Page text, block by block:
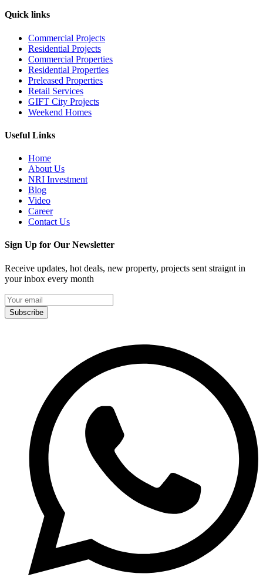
Quick links
Commercial Projects
Residential Projects
Commercial Properties
Residential Properties
Preleased Properties
Retail Services
GIFT City Projects
Weekend Homes
Useful Links
Home
About Us
NRI Investment
Blog
Video
Career
Contact Us
Sign Up for Our Newsletter
Receive updates, hot deals, new property, projects sent straignt in
your inbox every month
Subscribe